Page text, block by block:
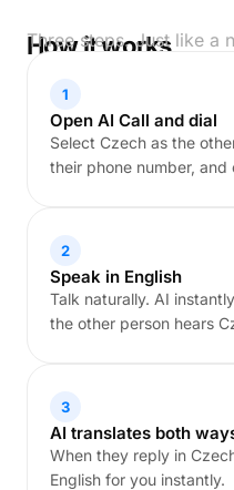
How it works
Three steps. Just like a
1
Open AI Call and dial
Select Czech as the
their phone number, and
2
Speak in English
Talk naturally. AI
the other person hears
3
AI translates both
When they reply in
English for you instantly.